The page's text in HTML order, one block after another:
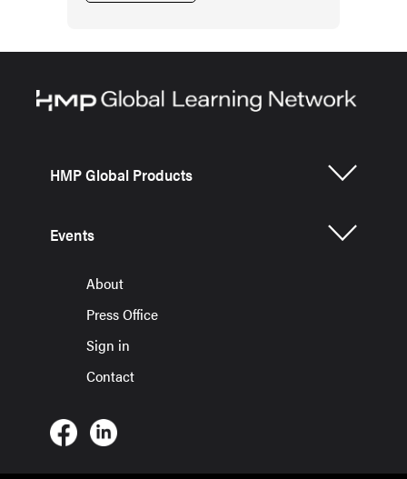
HMP Global Products
Events
About
Press Office
Sign in
Contact